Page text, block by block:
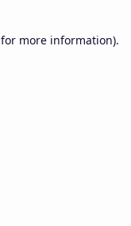
for more information).